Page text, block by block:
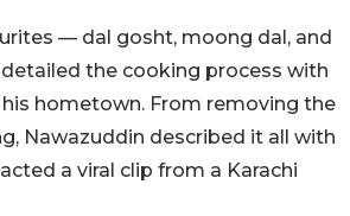
— dal gosht, moong dal, and
the cooking process with
hometown. From removing the
Nawazuddin described it all with
a viral clip from a Karachi